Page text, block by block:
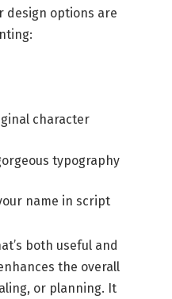
options are
character
typography
name in script
both useful and
the overall
or planning. It